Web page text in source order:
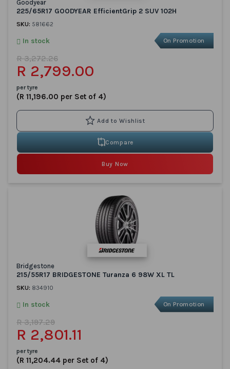
Goodyear
225/65R17 GOODYEAR EfficientGrip 2 SUV 102H
SKU: 581662
On Promotion
In stock
R 2,799.00
R 3,272.26
per tyre
(R 11,196.00 per Set of 4)
Compare
Buy Now
Bridgestone
215/55R17 BRIDGESTONE Turanza 6 98W XL TL
SKU: 834910
On Promotion
In stock
R 2,801.11
R 3,197.29
per tyre
(R 11,204.44 per Set of 4)